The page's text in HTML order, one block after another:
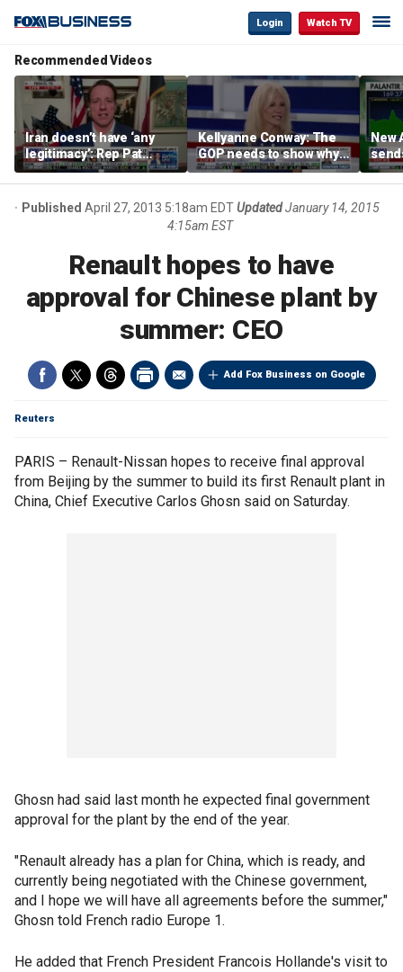
Login Watch TV
Recommended Videos
Iran doesn’t have ‘any
legitimacy’: Rep Pat
Fallon
Kellyanne Conway: The
GOP needs to show why
socialism is bad, not just
say it
New
Published April 27, 2013 5:18am EDTUpdated January 14, 2015
4:15am EST
Renault hopes to have
approval for Chinese plant by
summer: CEO
Add Fox Business on Google
Reuters
PARIS – Renault-Nissan hopes to receive final approval
from Beijing by the summer to build its first Renault plant in
China, Chief Executive Carlos Ghosn said on Saturday.
Ghosn had said last month he expected final government
approval for the plant by the end of the year.
"Renault already has a plan for China, which is ready, and
currently being negotiated with the Chinese government,
and I hope we will have all agreements before the summer,"
Ghosn told French radio Europe 1.
He added that French President Francois Hollande's visit to